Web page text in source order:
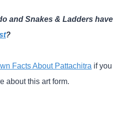
and Snakes & Ladders have
?
Facts About Pattachitra if you
about this art form.